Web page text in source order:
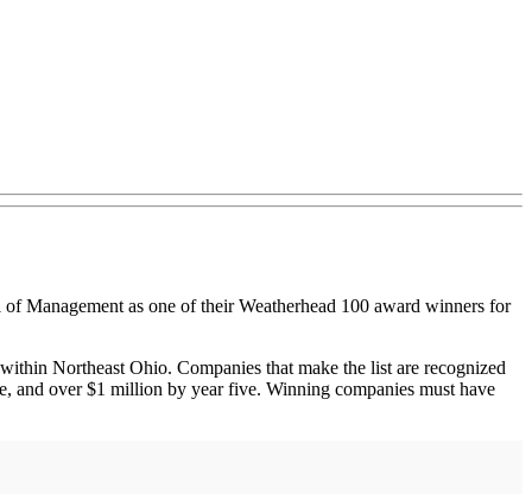
as one of their Weatherhead 100 award winners for
Northeast Ohio. Companies that make the list are recognized
and over $1 million by year five. Winning companies must have